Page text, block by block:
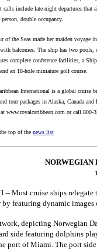
calls include late-night departures
double occupancy.
of the Seas made her maiden voyage
balconies. The ship has two
complete conference facilities, a
an 18-hole miniature golf course.
International is a global cruise
tour packages in Alaska, Canada
www.royalcaribbean.com or call 800-
top of the news list
NORWEGIAN
-- Most cruise ships relegate
by featuring dynamic
depicting Norwegian
side featuring dolphins
port of Miami. The port